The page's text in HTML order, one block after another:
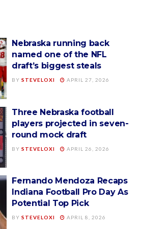
Nebraska running back
named one of the NFL
draft’s biggest steals
BY STEVELOXI APRIL 27, 2026
Three Nebraska football
players projected in seven-
round mock draft
BY STEVELOXI APRIL 26, 2026
Fernando Mendoza Recaps
Indiana Football Pro Day As
Potential Top Pick
BY STEVELOXI APRIL 8, 2026